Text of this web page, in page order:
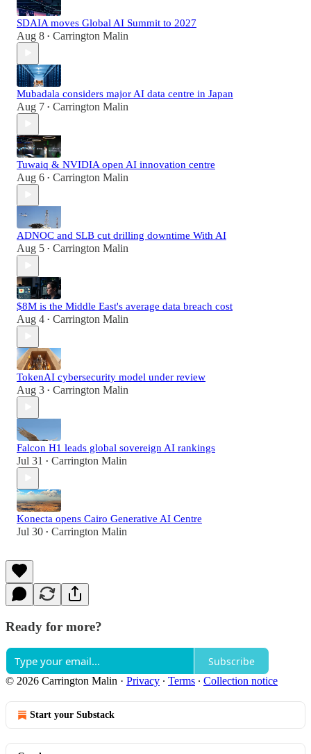
SDAIA moves Global AI Summit to 2027
Aug 8 • Carrington Malin
Mubadala considers major AI data centre in Japan
Aug 7 • Carrington Malin
Tuwaiq & NVIDIA open AI innovation centre
Aug 6 • Carrington Malin
ADNOC and SLB cut drilling downtime With AI
Aug 5 • Carrington Malin
$8M is the Middle East's average data breach cost
Aug 4 • Carrington Malin
TokenAI cybersecurity model under review
Aug 3 • Carrington Malin
Falcon H1 leads global sovereign AI rankings
Jul 31 • Carrington Malin
Konecta opens Cairo Generative AI Centre
Jul 30 • Carrington Malin
Ready for more?
Subscribe
© 2026 Carrington Malin · Privacy ∙ Terms ∙ Collection notice
Start your Substack